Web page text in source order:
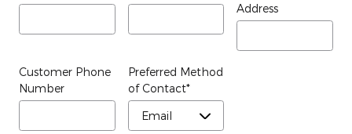
Address
Customer Phone
Number
Preferred Method
of Contact*